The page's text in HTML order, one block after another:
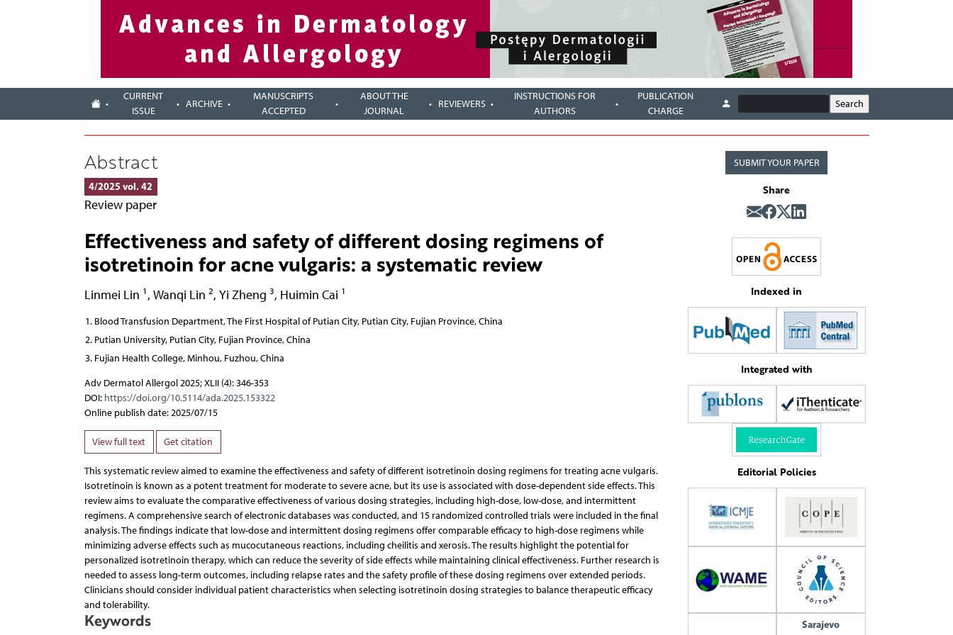
CURRENT
ISSUE
ARCHIVE
MANUSCRIPTS
ACCEPTED
ABOUT THE
JOURNAL
REVIEWERS
INSTRUCTIONS FOR
AUTHORS
PUBLICATION
CHARGE
Abstract
4/2025 vol. 42
Review paper
Effectiveness and safety of different dosing regimens of
isotretinoin for acne vulgaris: a systematic review
Linmei Lin 1 , Wanqi Lin 2, Yi Zheng 3, Huimin Cai 1
Blood Transfusion Department, The First Hospital of Putian City, Putian City, Fujian Province, China
Putian University, Putian City, Fujian Province, China
Fujian Health College, Minhou, Fuzhou, China
Adv Dermatol Allergol 2025; XLII (4): 346-353
DOI: https://doi.org/10.5114/ada.2025.153322
Online publish date: 2025/07/15
View full text Get citation
This systematic review aimed to examine the effectiveness and safety of different isotretinoin dosing regimens for treating acne vulgaris.
Isotretinoin is known as a potent treatment for moderate to severe acne, but its use is associated with dose-dependent side effects. This
review aims to evaluate the comparative effectiveness of various dosing strategies, including high-dose, low-dose, and intermittent
regimens. A comprehensive search of electronic databases was conducted, and 15 randomized controlled trials were included in the final
analysis. The findings indicate that low-dose and intermittent dosing regimens offer comparable efficacy to high-dose regimens while
minimizing adverse effects such as mucocutaneous reactions, including cheilitis and xerosis. The results highlight the potential for
personalized isotretinoin therapy, which can reduce the severity of side effects while maintaining clinical effectiveness. Further research is
needed to assess long-term outcomes, including relapse rates and the safety profile of these dosing regimens over extended periods.
Clinicians should consider individual patient characteristics when selecting isotretinoin dosing strategies to balance therapeutic efficacy
and tolerability.
Keywords
SUBMIT YOUR PAPER
Share
Indexed in
Integrated with
Editorial Policies
Sarajevo